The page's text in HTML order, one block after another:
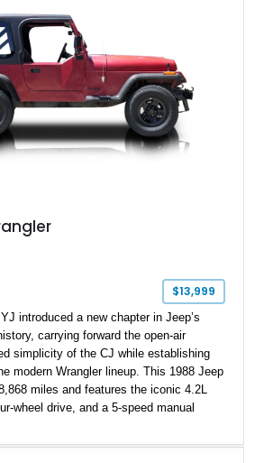
$13,999
introduced a new chapter in Jeep’s
carrying forward the open-air
simplicity of the CJ while establishing
modern Wrangler lineup. This 1988 Jeep
miles and features the iconic 4.2L
wheel drive, and a 5-speed manual
with a number of enthusiast-